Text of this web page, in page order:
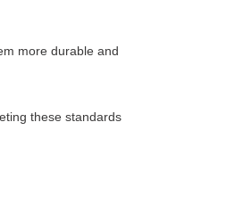
more durable and
these standards